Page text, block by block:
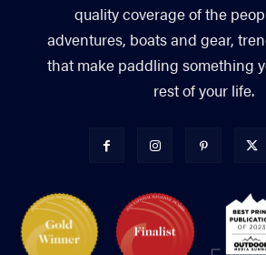
quality coverage of the
adventures, boats and gear,
that make paddling something
rest of your life.